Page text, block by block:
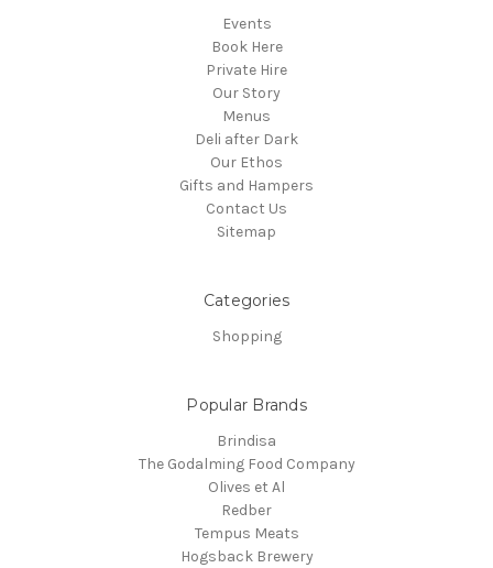
Events
Book Here
Private Hire
Our Story
Menus
Deli after Dark
Our Ethos
Gifts and Hampers
Contact Us
Sitemap
Categories
Shopping
Popular Brands
Brindisa
The Godalming Food Company
Olives et Al
Redber
Tempus Meats
Hogsback Brewery